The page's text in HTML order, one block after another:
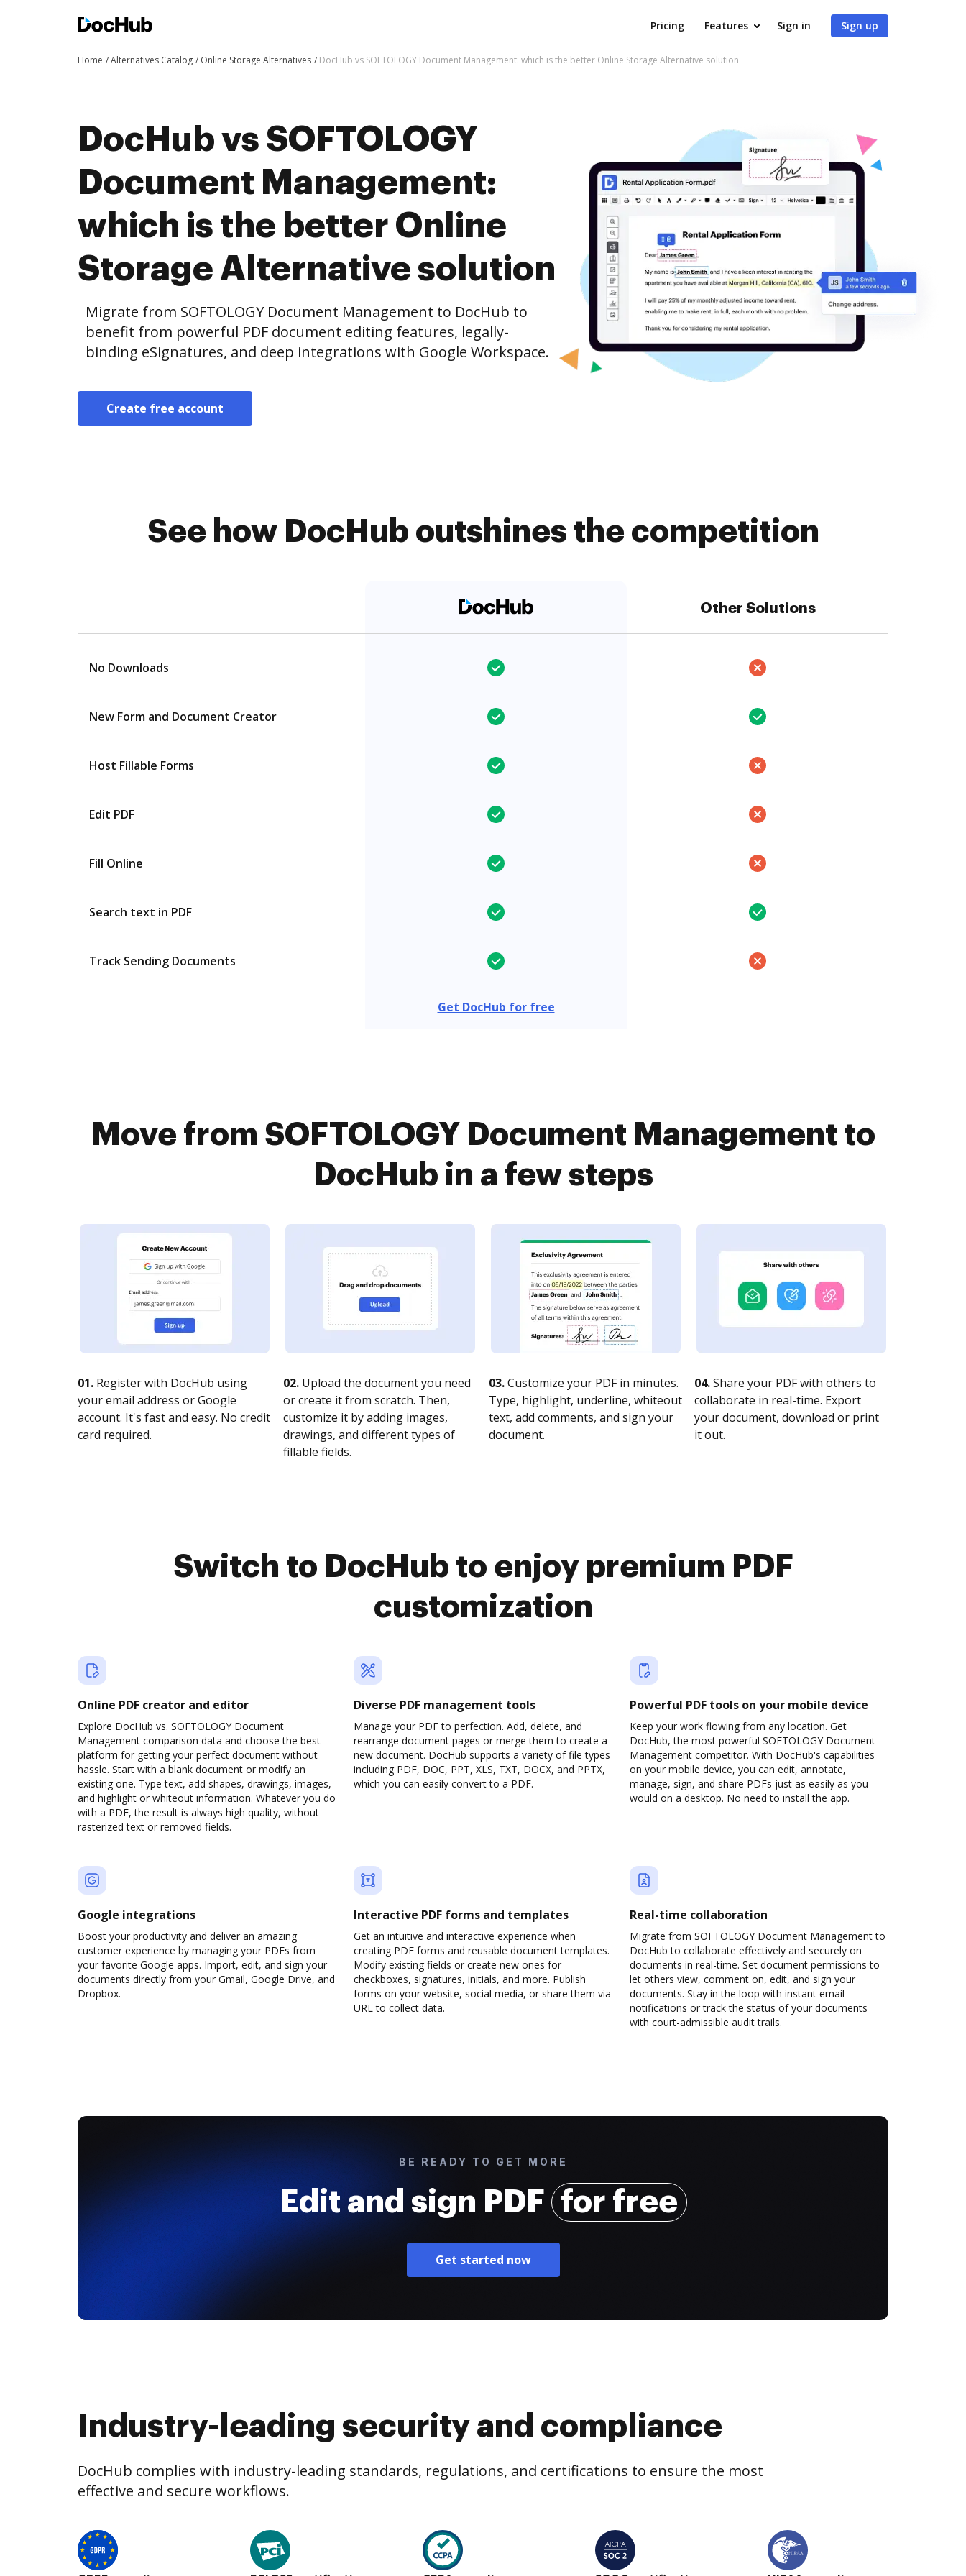
Pricing Features Sign in Sign up
Home Alternatives Catalog Online Storage Alternatives DocHub vs SOFTOLOGY Document Management: which is the better Online Storage Alternative solution
DocHub vs SOFTOLOGY
Document Management:
which is the better Online
Storage Alternative solution
Migrate from SOFTOLOGY Document Management to DocHub to
benefit from powerful PDF document editing features, legally-
binding eSignatures, and deep integrations with Google Workspace.
Create free account
See how DocHub outshines the competition
Other Solutions
No Downloads
New Form and Document Creator
Host Fillable Forms
Edit PDF
Fill Online
Search text in PDF
Track Sending Documents
Get DocHub for free
Move from SOFTOLOGY Document Management to
DocHub in a few steps
01. Register with DocHub using
your email address or Google
account. It's fast and easy. No credit
card required.
02. Upload the document you need
or create it from scratch. Then,
customize it by adding images,
drawings, and different types of
fillable fields.
03.Customize your PDF in minutes.
Type, highlight, underline, whiteout
text, add comments, and sign your
document.
04.Share your PDF with others to
collaborate in real-time. Export
your document, download or print
it out.
Switch to DocHub to enjoy premium PDF
customization
Online PDF creator and editor
Explore DocHub vs. SOFTOLOGY Document
Management comparison data and choose the best
platform for getting your perfect document without
hassle. Start with a blank document or modify an
existing one. Type text, add shapes, drawings, images,
and highlight or whiteout information. Whatever you do
with a PDF, the result is always high quality, without
rasterized text or removed fields.
Diverse PDF management tools
Manage your PDF to perfection. Add, delete, and
rearrange document pages or merge them to create a
new document. DocHub supports a variety of file types
including PDF, DOC, PPT, XLS, TXT, DOCX, and PPTX,
which you can easily convert to a PDF.
Powerful PDF tools on your mobile device
Keep your work flowing from any location. Get
DocHub, the most powerful SOFTOLOGY Document
Management competitor. With DocHub's capabilities
on your mobile device, you can edit, annotate,
manage, sign, and share PDFs just as easily as you
would on a desktop. No need to install the app.
Google integrations
Boost your productivity and deliver an amazing
customer experience by managing your PDFs from
your favorite Google apps. Import, edit, and sign your
documents directly from your Gmail, Google Drive, and
Dropbox.
Interactive PDF forms and templates
Get an intuitive and interactive experience when
creating PDF forms and reusable document templates.
Modify existing fields or create new ones for
checkboxes, signatures, initials, and more. Publish
forms on your website, social media, or share them via
URL to collect data.
Real-time collaboration
Migrate from SOFTOLOGY Document Management to
DocHub to collaborate effectively and securely on
documents in real-time. Set document permissions to
let others view, comment on, edit, and sign your
documents. Stay in the loop with instant email
notifications or track the status of your documents
with court-admissible audit trails.
BE READY TO GET MORE
Edit and sign PDF for free
Get started now
Industry-leading security and compliance
DocHub complies with industry-leading standards, regulations, and certifications to ensure the most
effective and secure workflows.